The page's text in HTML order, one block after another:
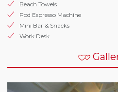
Beach Towels
Pod Espresso Machine
Mini Bar & Snacks
Work Desk